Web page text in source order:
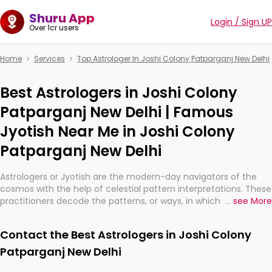
Shuru App
Over 1cr users Login / Sign UP
Home Services Top Astrologer In Joshi Colony Patparganj New Delhi
Best Astrologers in Joshi Colony
Patparganj New Delhi | Famous
Jyotish Near Me in Joshi Colony
Patparganj New Delhi
Astrologers or Jyotish are the modern-day navigators of the
cosmos with the help of celestial pattern interpretations. These
practitioners decode the patterns, or ways, in which the stars
They are not magicians, but have been practicing an ancient
wisdom based on calculations so meticulous as to be
practically magic in their accuracy.
... see More
Contact the Best Astrologers in Joshi Colony
Patparganj New Delhi